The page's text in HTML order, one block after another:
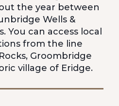
the year between
Wells &
You can access local
from the line
Groombridge
village of Eridge.